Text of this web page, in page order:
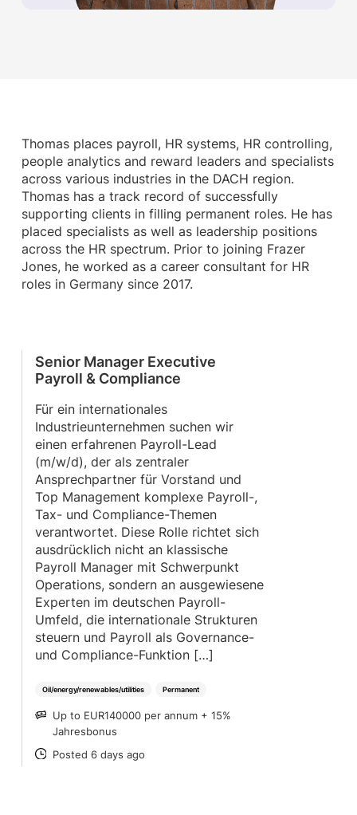
Thomas places payroll, HR systems, HR controlling,
people analytics and reward leaders and specialists
across various industries in the DACH region.
Thomas has a track record of successfully
supporting clients in filling permanent roles. He has
placed specialists as well as leadership positions
across the HR spectrum. Prior to joining Frazer
Jones, he worked as a career consultant for HR
roles in Germany since 2017.
Oil/energy/renewables/utilities Permanent
Senior Manager Executive
Payroll & Compliance
Für ein internationales
Industrieunternehmen suchen wir
einen erfahrenen Payroll-Lead
(m/w/d), der als zentraler
Ansprechpartner für Vorstand und
Top Management komplexe Payroll-,
Tax- und Compliance-Themen
verantwortet. Diese Rolle richtet sich
ausdrücklich nicht an klassische
Payroll Manager mit Schwerpunkt
Operations, sondern an ausgewiesene
Experten im deutschen Payroll-
Umfeld, die internationale Strukturen
steuern und Payroll als Governance-
und Compliance-Funktion […]
SALARY
Up to EUR140000 per annum + 15%
Jahresbonus
POSTED
Posted 6 days ago